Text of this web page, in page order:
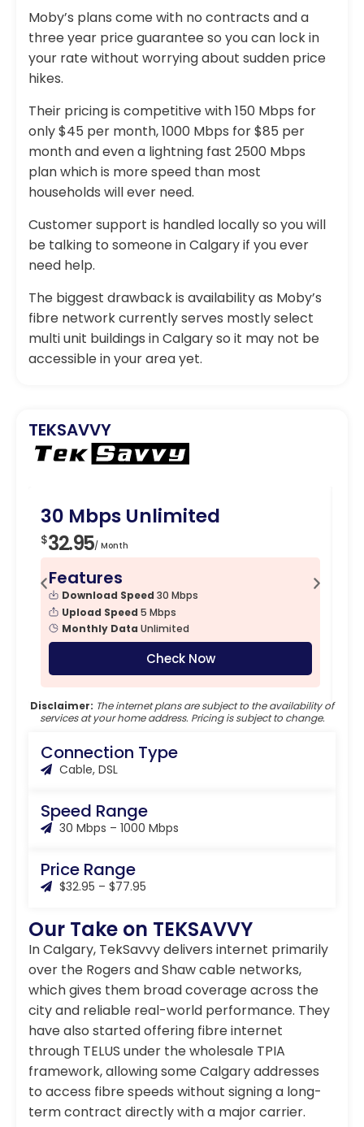
Moby’s plans come with no contracts and a
three year price guarantee so you can lock in
your rate without worrying about sudden price
hikes.
Their pricing is competitive with 150 Mbps for
only $45 per month, 1000 Mbps for $85 per
month and even a lightning fast 2500 Mbps
plan which is more speed than most
households will ever need.
Customer support is handled locally so you will
be talking to someone in Calgary if you ever
need help.
The biggest drawback is availability as Moby’s
fibre network currently serves mostly select
multi unit buildings in Calgary so it may not be
accessible in your area yet.
TEKSAVVY
30 Mbps Unlimited
$32.95/ Month
Features
Download Speed 30 Mbps
Upload Speed 5 Mbps
Monthly Data Unlimited
Check Now
Disclaimer: The internet plans are subject to the availability of
services at your home address. Pricing is subject to change.
Connection Type
Cable, DSL
Speed Range
30 Mbps – 1000 Mbps
Price Range
$32.95 – $77.95
Our Take on TEKSAVVY
In Calgary, TekSavvy delivers internet primarily
over the Rogers and Shaw cable networks,
which gives them broad coverage across the
city and reliable real-world performance. They
have also started offering fibre internet
through TELUS under the wholesale TPIA
framework, allowing some Calgary addresses
to access fibre speeds without signing a long-
term contract directly with a major carrier.